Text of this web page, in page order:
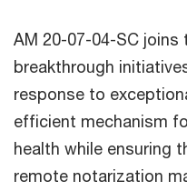
AM 20-07-04-SC
breakthrough
response to
efficient mechanism
health while ensuring
remote notarization